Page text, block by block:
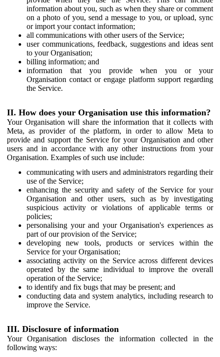
information about you, such as when they share or comment
on a photo of you, send a message to you, or upload, sync
or import your contact information;
all communications with other users of the Service;
user communications, feedback, suggestions and ideas sent
to your Organisation;
billing information; and
information that you provide when you or your
Organisation contact or engage platform support regarding
the Service.
II. How does your Organisation use this information?
Your Organisation will share the information that it collects with
Meta, as provider of the platform, in order to allow Meta to
provide and support the Service for your Organisation and other
users and in accordance with any other instructions from your
Organisation. Examples of such use include:
communicating with users and administrators regarding their
use of the Service;
enhancing the security and safety of the Service for your
Organisation and other users, such as by investigating
suspicious activity or violations of applicable terms or
policies;
personalising your and your Organisation's experiences as
part of our provision of the Service;
developing new tools, products or services within the
Service for your Organisation;
associating activity on the Service across different devices
operated by the same individual to improve the overall
operation of the Service;
to identify and fix bugs that may be present; and
conducting data and system analytics, including research to
improve the Service.
III. Disclosure of information
Your Organisation discloses the information collected in the
following ways: